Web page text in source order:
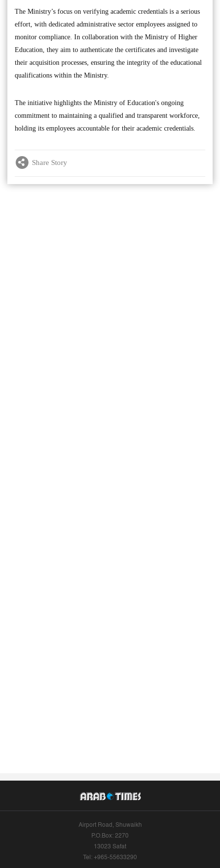
The Ministry’s focus on verifying academic credentials is a serious
effort, with dedicated administrative sector employees assigned to
monitor compliance. In collaboration with the Ministry of Higher
Education, they aim to authenticate the certificates and investigate
their acquisition processes, ensuring the integrity of the educational
qualifications within the Ministry.
The initiative highlights the Ministry of Education's ongoing
commitment to maintaining a qualified and transparent workforce,
holding its employees accountable for their academic credentials.
Share Story
Airport Road, Shuwaikh
P.O.Box: 2270
13023 Safat
Tel: +965-55633290